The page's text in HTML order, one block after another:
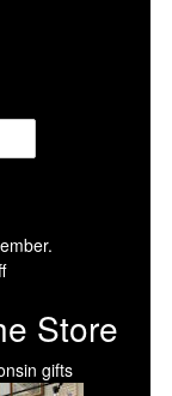
Store
gifts